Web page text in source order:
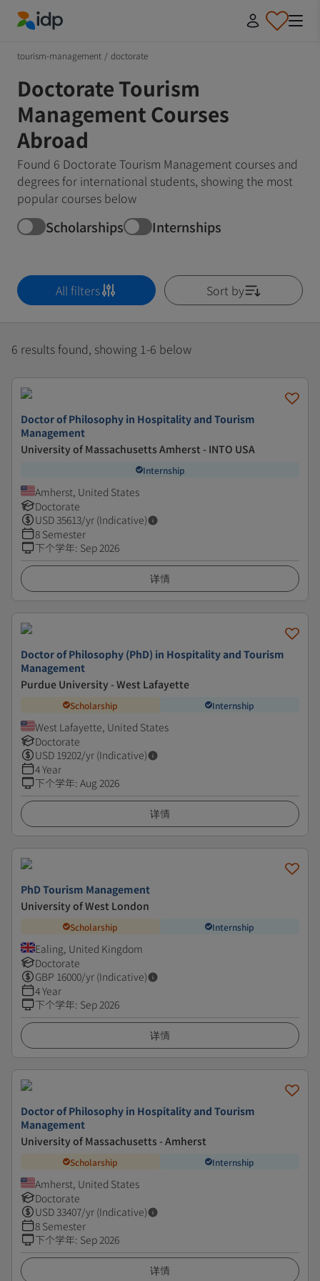
tourism-management / doctorate
Doctorate Tourism
Management Courses
Abroad
Found 6 Doctorate Tourism Management courses and
degrees for international students, showing the most
popular courses below
Scholarships Internships
All filters Sort by
6 results found, showing 1-6 below
Doctor of Philosophy in Hospitality and Tourism
Management
University of Massachusetts Amherst - INTO USA
Internship
Amherst, United States
Doctorate
USD35613/yr (Indicative)
8 Semester
下个学年: Sep 2026
详情
Doctor of Philosophy (PhD) in Hospitality and Tourism
Management
Purdue University - West Lafayette
Scholarship Internship
West Lafayette, United States
Doctorate
USD 19202/yr (Indicative)
4 Year
下个学年: Aug 2026
详情
PhD Tourism Management
University of West London
Scholarship Internship
Ealing, United Kingdom
Doctorate
GBP 16000/yr (Indicative)
4 Year
下个学年: Sep 2026
详情
Doctor of Philosophy in Hospitality and Tourism
Management
University of Massachusetts - Amherst
Scholarship Internship
Amherst, United States
Doctorate
USD33407/yr (Indicative)
8 Semester
下个学年: Sep 2026
详情